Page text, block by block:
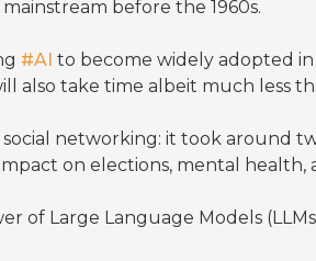
before the 1960s.
#AI to become widely adopted in
also take time albeit much less
networking: it took around
impact on elections, mental
of Large Language Models